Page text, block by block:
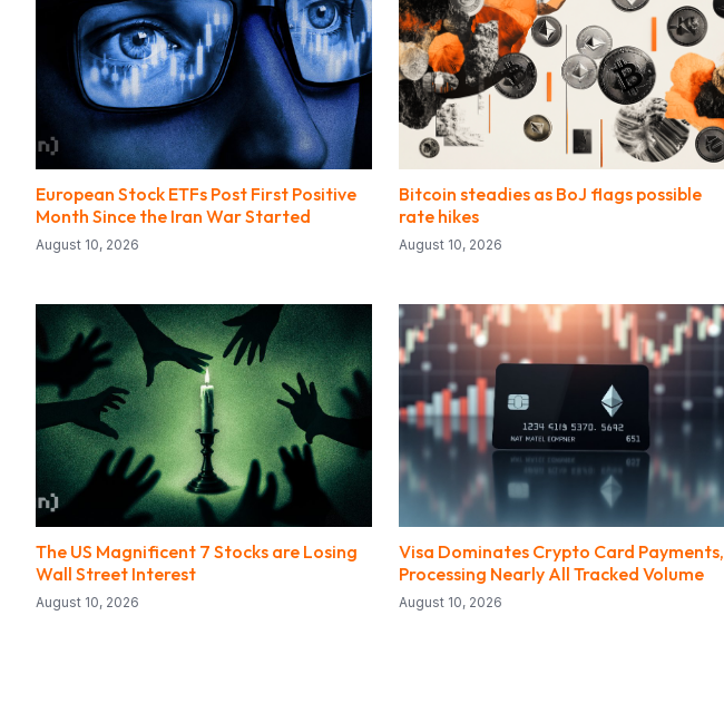
European Stock ETFs Post First Positive
Month Since the Iran War Started
August 10, 2026
Bitcoin steadies as BoJ flags possible
rate hikes
August 10, 2026
The US Magnificent 7 Stocks are Losing
Wall Street Interest
August 10, 2026
Visa Dominates Crypto Card Payments,
Processing Nearly All Tracked Volume
August 10, 2026